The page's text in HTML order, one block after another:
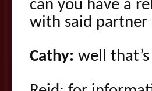
can you have a
with said
Cathy: well